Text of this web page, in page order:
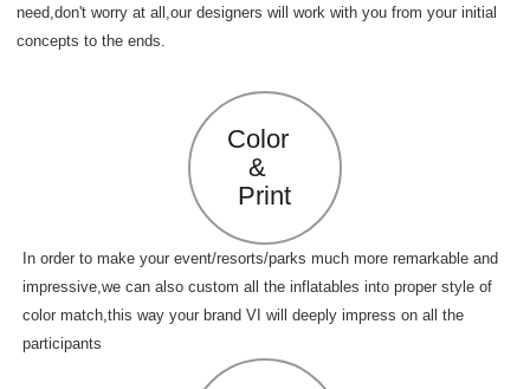
need,don't worry at all,our designers will work with you from your initial
concepts to the ends.
Color
&
Print
In order to make your event/resorts/parks much more remarkable and
impressive,we can also custom all the inflatables into proper style of
color match,this way your brand VI will deeply impress on all the
participants